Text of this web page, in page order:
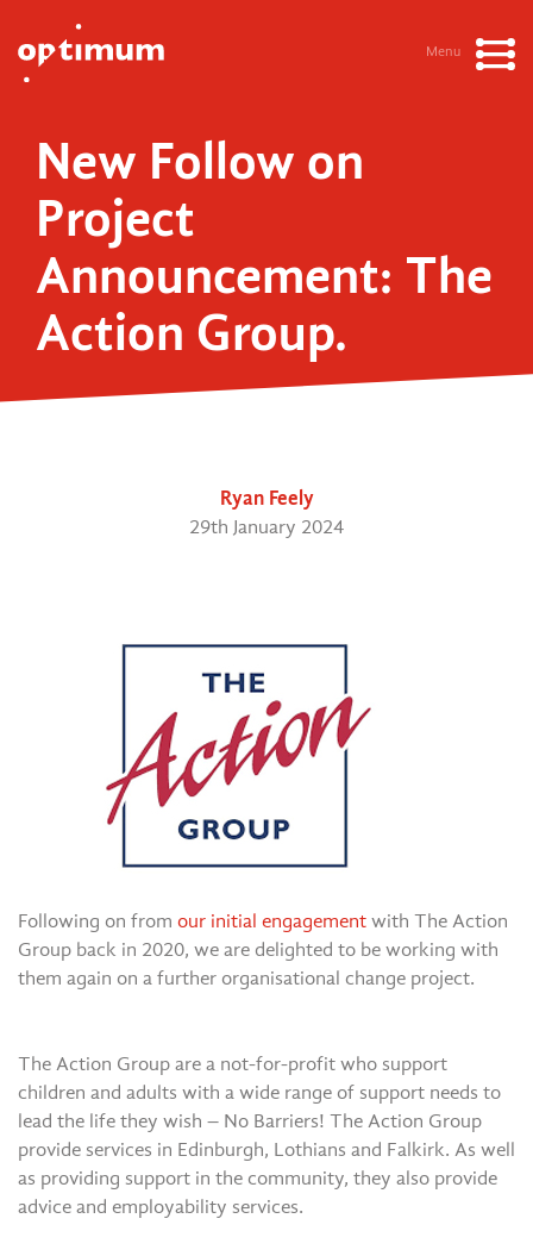
Menu
New Follow on
Project
Announcement: The
Action Group.
Ryan Feely
29th January 2024
Following on from our initial engagement with The Action
Group back in 2020, we are delighted to be working with
them again on a further organisational change project.
The Action Group are a not-for-profit who support
children and adults with a wide range of support needs to
lead the life they wish – No Barriers! The Action Group
provide services in Edinburgh, Lothians and Falkirk. As well
as providing support in the community, they also provide
advice and employability services.